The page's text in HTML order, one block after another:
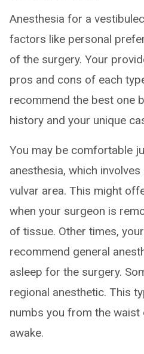
Anesthesia for a
factors like personal
of the surgery. Your
pros and cons of each
recommend the best one
history and your unique
You may be comfortable
anesthesia, which
vulvar area. This might
when your surgeon is
of tissue. Other times,
recommend general
asleep for the surgery.
regional anesthetic. This
numbs you from the waist
awake.